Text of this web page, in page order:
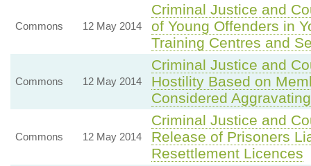
Commons 12 May 2014
Criminal Justice and
of Young Offenders in
Training Centres and
Commons 12 May 2014
Criminal Justice and
Hostility Based on
Considered
Commons 12 May 2014
Criminal Justice and
Release of Prisoners
Resettlement Licences